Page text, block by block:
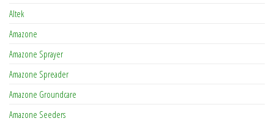
Altek
Amazone
Amazone Sprayer
Amazone Spreader
Amazone Groundcare
Amazone Seeders